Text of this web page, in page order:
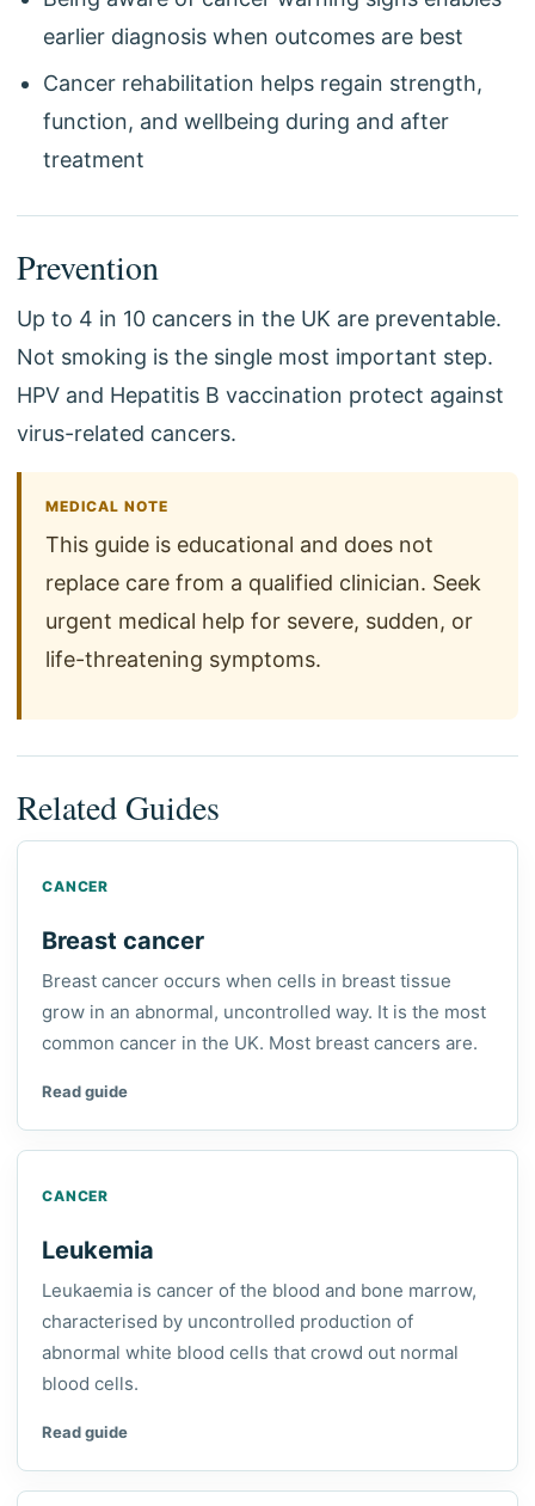
earlier diagnosis when outcomes are best
Cancer rehabilitation helps regain strength,
function, and wellbeing during and after
treatment
Prevention
Up to 4 in 10 cancers in the UK are preventable.
Not smoking is the single most important step.
HPV and Hepatitis B vaccination protect against
virus-related cancers.
MEDICAL NOTE
This guide is educational and does not
replace care from a qualified clinician. Seek
urgent medical help for severe, sudden, or
life-threatening symptoms.
Related Guides
CANCER
Breast cancer
Breast cancer occurs when cells in breast tissue
grow in an abnormal, uncontrolled way. It is the most
common cancer in the UK. Most breast cancers are.
Read guide
CANCER
Leukemia
Leukaemia is cancer of the blood and bone marrow,
characterised by uncontrolled production of
abnormal white blood cells that crowd out normal
blood cells.
Read guide